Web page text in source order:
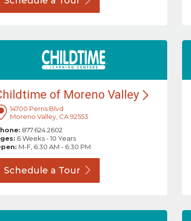
of Moreno Valley
14700 Perris Blvd
Moreno Valley, CA 92553
877.624.2602
6 Weeks - 10 Years
M-F, 6:30 AM - 6:30 PM
Schedule a Tour